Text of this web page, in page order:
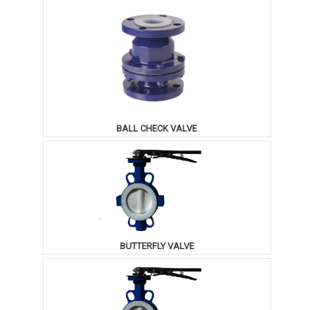
BALL CHECK VALVE
BUTTERFLY VALVE